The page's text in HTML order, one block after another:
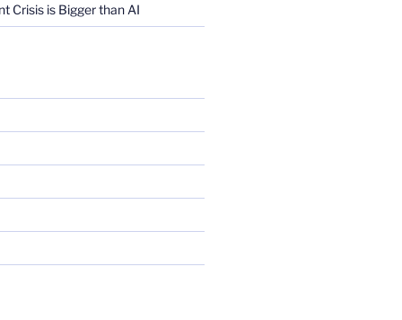
Crisis is Bigger than AI